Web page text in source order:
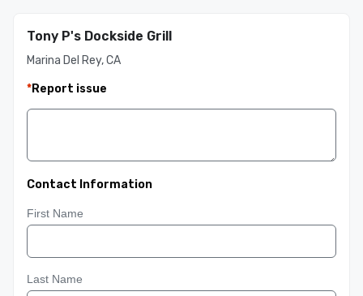
Tony P's Dockside Grill
Marina Del Rey, CA
*Report issue
Contact Information
First Name
Last Name